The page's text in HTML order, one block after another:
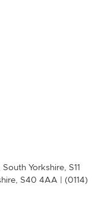
Yorkshire, S11
S40 4AA | (0114)